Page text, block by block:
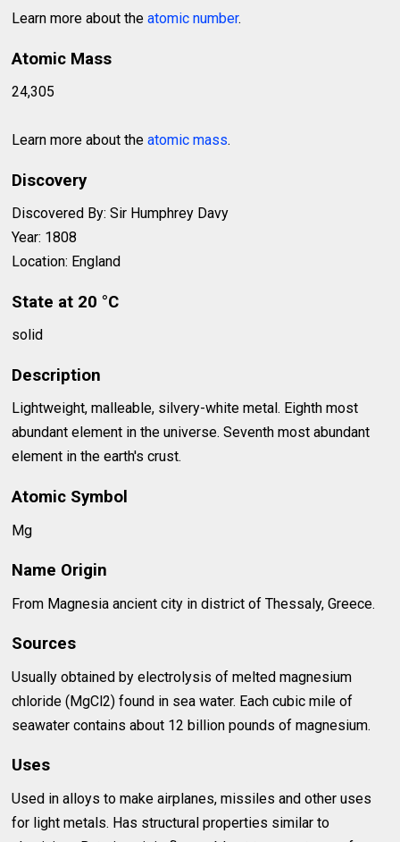
Learn more about theatomic number.
Atomic Mass
24,305
Learn more about theatomic mass.
Discovery
Discovered By: Sir Humphrey Davy
Year: 1808
Location: England
State at 20 °C
solid
Description
Lightweight, malleable, silvery-white metal. Eighth most
abundant element in the universe. Seventh most abundant
element in the earth's crust.
Atomic Symbol
Mg
Name Origin
From Magnesia ancient city in district of Thessaly, Greece.
Sources
Usually obtained by electrolysis of melted magnesium
chloride (MgCl2) found in sea water. Each cubic mile of
seawater contains about 12 billion pounds of magnesium.
Uses
Used in alloys to make airplanes, missiles and other uses
for light metals. Has structural properties similar to